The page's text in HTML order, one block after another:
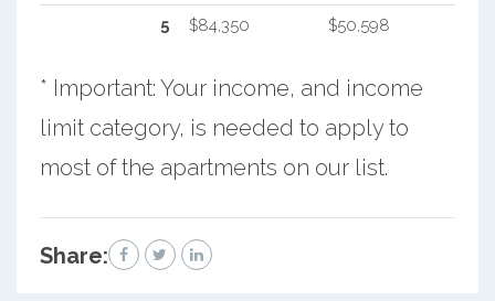
5 $84,350 $50,598
* Important: Your income, and income
limit category, is needed to apply to
most of the apartments on our list.
Share: